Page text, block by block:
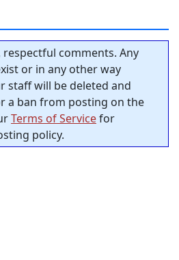
comments. Any
or in any other way
staff will be deleted and
a ban from posting on the
Terms of Servicefor
policy.